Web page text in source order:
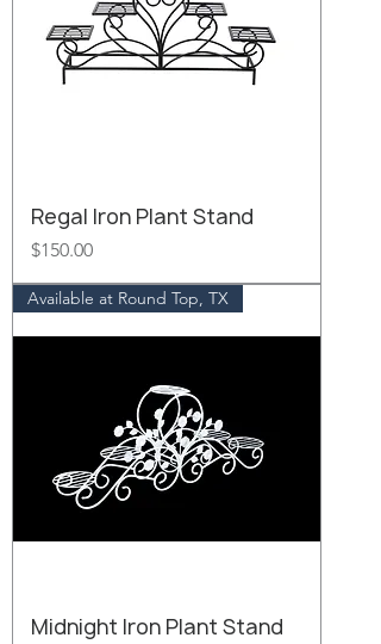
Regal Iron Plant Stand
Price
$150.00
Available at Round Top, TX
Midnight Iron Plant Stand